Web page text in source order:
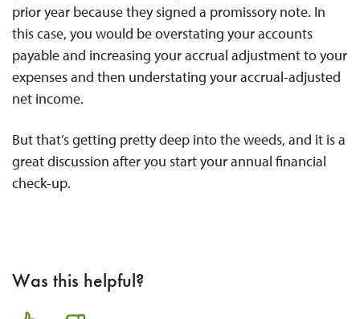
prior year because they signed a promissory note. In
this case, you would be overstating your accounts
payable and increasing your accrual adjustment to your
expenses and then understating your accrual-adjusted
net income.
But that’s getting pretty deep into the weeds, and it is a
great discussion after you start your annual financial
check-up.
Was this helpful?